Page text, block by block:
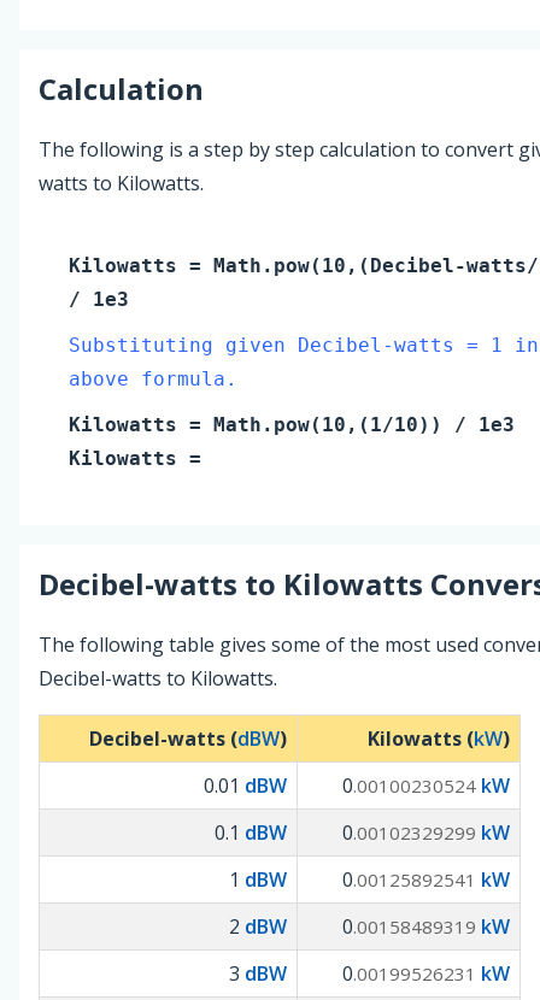
Calculation
The following is a step by step calculation to convert
watts to Kilowatts.
Kilowatts = Math.pow(10,( Decibel-watts
/ 1e3
Substituting given Decibel-watts = 1
above formula.
Kilowatts = Math.pow(10,( 1/10)) / 1e3
Kilowatts =
Decibel-watts to Kilowatts
The following table gives some of the most used
Decibel-watts to Kilowatts.
Decibel-watts (dBW) Kilowatts (kW)
0.01 dBW 0.00100230524 kW
0.1 dBW 0.00102329299 kW
1 dBW 0.00125892541 kW
2 dBW 0.00158489319 kW
3 dBW 0.00199526231 kW